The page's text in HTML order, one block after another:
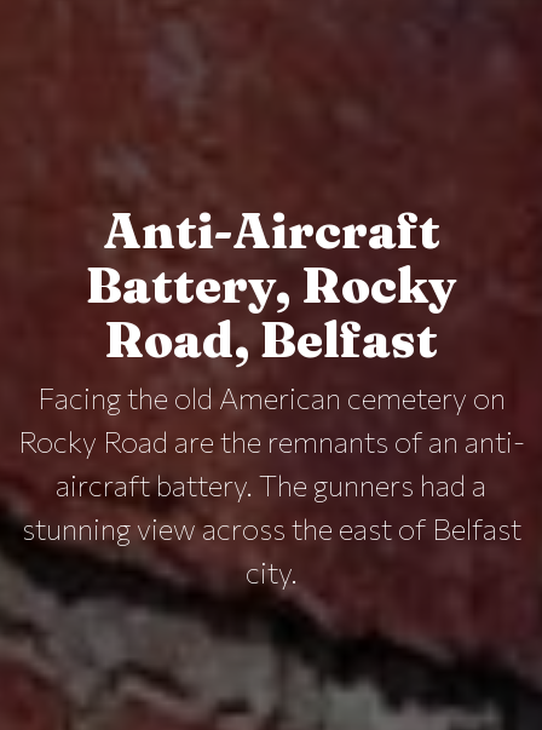
Anti-Aircraft
Battery, Rocky
Road, Belfast
Facing the old American cemetery on
Rocky Road are the remnants of an anti-
aircraft battery. The gunners had a
stunning view across the east of Belfast
city.